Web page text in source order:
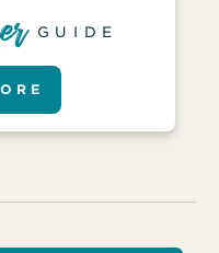
GUIDE